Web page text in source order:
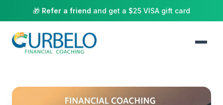
🎁 Refer a friend and get a $25 VISA gift card